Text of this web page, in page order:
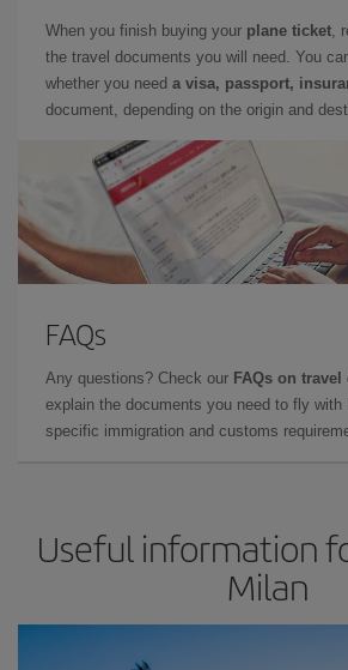
When you finish buying your plane ticket,
the travel documents you will need. You
whether you need a visa, passport,
document, depending on the origin and
FAQs
Any questions? Check our FAQs on
explain the documents you need to fly with
specific immigration and customs
Useful information
Milan